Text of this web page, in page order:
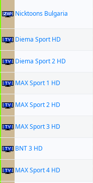
Nicktoons Bulgaria
Diema Sport HD
Diema Sport 2 HD
MAX Sport 1 HD
MAX Sport 2 HD
MAX Sport 3 HD
BNT 3 HD
MAX Sport 4 HD